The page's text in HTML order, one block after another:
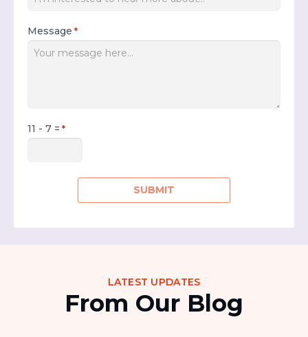
Message *
11 - 7 = *
LATEST UPDATES
From Our Blog